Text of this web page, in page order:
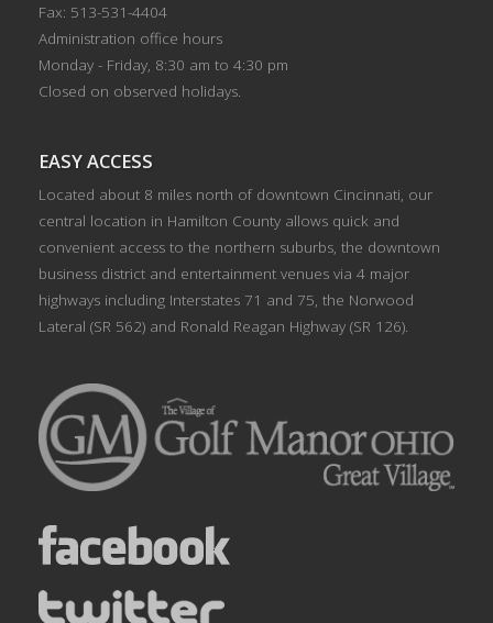
Fax: 513-531-4404
Administration office hours
Monday - Friday, 8:30 am to 4:30 pm
Closed on observed holidays.
EASY ACCESS
Located about 8 miles north of downtown Cincinnati, our
central location in Hamilton County allows quick and
convenient access to the northern suburbs, the downtown
business district and entertainment venues via 4 major
highways including Interstates 71 and 75, the Norwood
Lateral (SR 562) and Ronald Reagan Highway (SR 126).